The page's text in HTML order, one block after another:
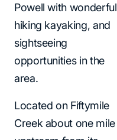
Powell with wonderful
hiking kayaking, and
sightseeing
opportunities in the
area.
Located on Fiftymile
Creek about one mile